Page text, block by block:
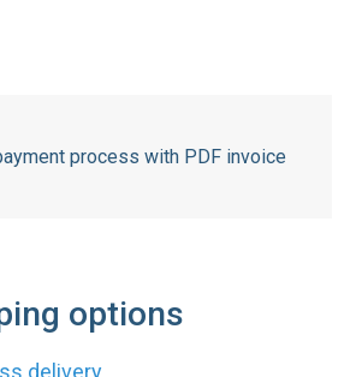
process with PDF invoice
options
delivery